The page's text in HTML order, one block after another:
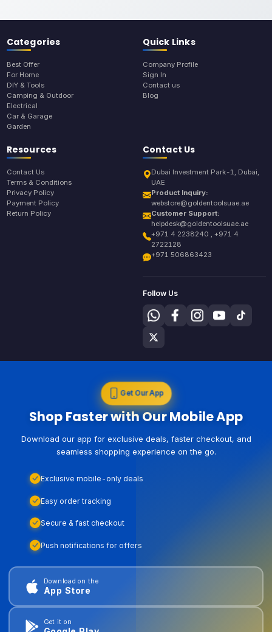
Categories
Best Offer
For Home
DIY & Tools
Camping & Outdoor
Electrical
Car & Garage
Garden
Quick Links
Company Profile
Sign In
Contact us
Blog
Resources
Contact Us
Terms & Conditions
Privacy Policy
Payment Policy
Return Policy
Contact Us
Dubai Investment Park-1, Dubai,
UAE
Product Inquiry:
webstore@goldentoolsuae.ae
Customer Support:
helpdesk@goldentoolsuae.ae
+971 4 2238240 , +971 4
2722128
+971 506863423
Follow Us
Get Our App
Shop Faster with Our Mobile App
Download our app for exclusive deals, faster checkout, and
seamless shopping experience on the go.
Exclusive mobile-only deals
Easy order tracking
Secure & fast checkout
Push notifications for offers
Download on the
App Store
Get it on